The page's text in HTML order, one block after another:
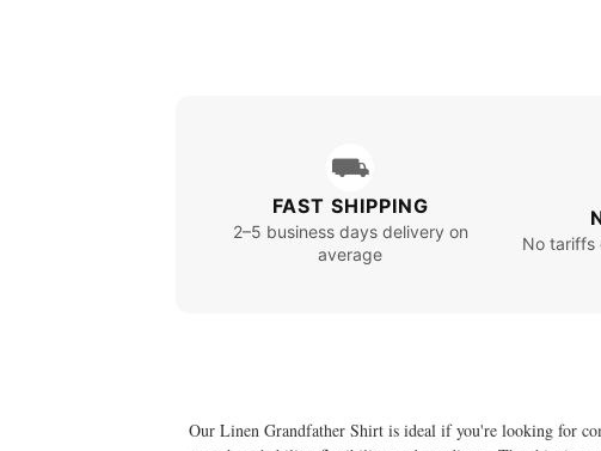
⛟
FAST SHIPPING
2–5 business days delivery on
average
No tariffs
Our Linen Grandfather Shirt is ideal if you're looking for